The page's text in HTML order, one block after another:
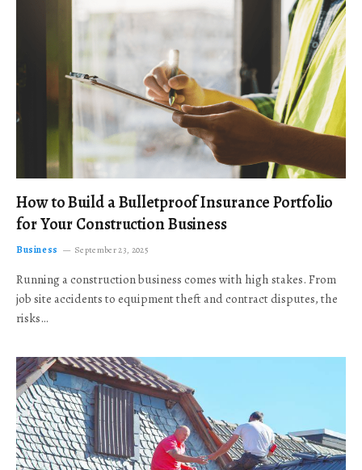
How to Build a Bulletproof Insurance Portfolio
for Your Construction Business
Business September 23, 2025
Running a construction business comes with high stakes. From
job site accidents to equipment theft and contract disputes, the
risks…